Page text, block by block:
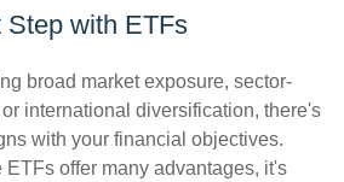
Step with ETFs
broad market exposure, sector-
international diversification, there's
with your financial objectives.
ETFs offer many advantages, it's